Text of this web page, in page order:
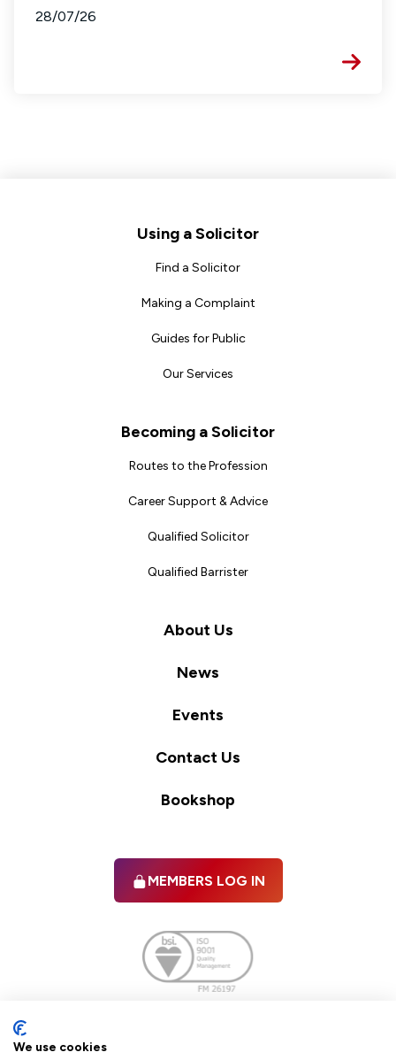
28/07/26
Using a Solicitor
Find a Solicitor
Making a Complaint
Guides for Public
Our Services
Becoming a Solicitor
Routes to the Profession
Career Support & Advice
Qualified Solicitor
Qualified Barrister
About Us
News
Events
Contact Us
Bookshop
MEMBERS LOG IN
We use cookies